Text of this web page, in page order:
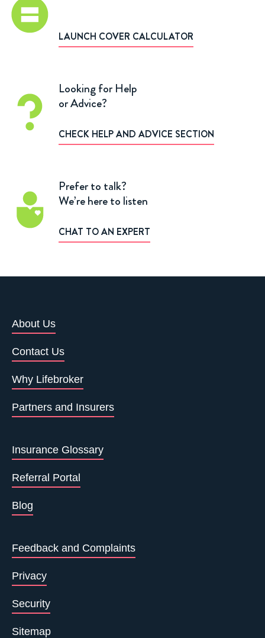
LAUNCH COVER CALCULATOR
Looking for Help
or Advice?
CHECK HELP AND ADVICE SECTION
Prefer to talk?
We’re here to listen
CHAT TO AN EXPERT
About Us
Contact Us
Why Lifebroker
Partners and Insurers
Insurance Glossary
Referral Portal
Blog
Feedback and Complaints
Privacy
Security
Sitemap